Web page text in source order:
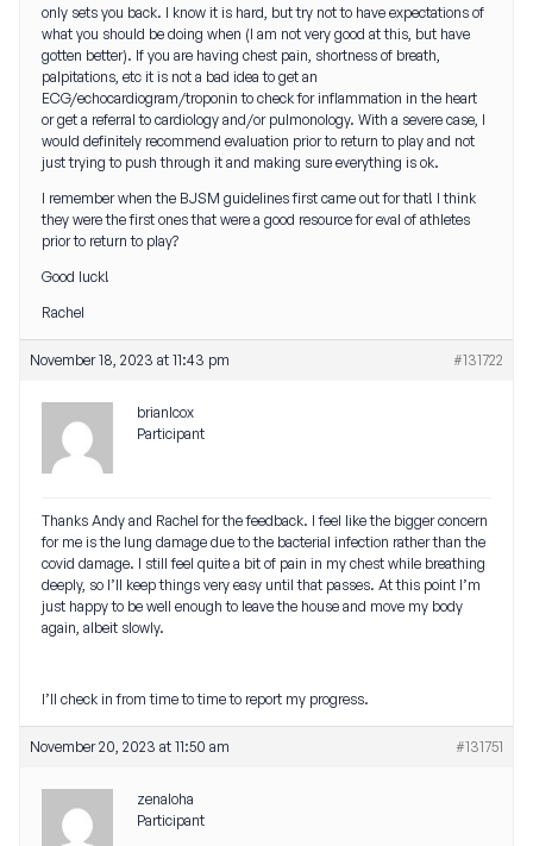
only sets you back. I know it is hard, but try not to have expectations of
what you should be doing when (I am not very good at this, but have
gotten better). If you are having chest pain, shortness of breath,
palpitations, etc it is not a bad idea to get an
ECG/echocardiogram/troponin to check for inflammation in the heart
or get a referral to cardiology and/or pulmonology. With a severe case, I
would definitely recommend evaluation prior to return to play and not
just trying to push through it and making sure everything is ok.
I remember when the BJSM guidelines first came out for that! I think
they were the first ones that were a good resource for eval of athletes
prior to return to play?
Good luck!
Rachel
November 18, 2023 at 11:43 pm #131722
brianlcox
Participant
Thanks Andy and Rachel for the feedback. I feel like the bigger concern
for me is the lung damage due to the bacterial infection rather than the
covid damage. I still feel quite a bit of pain in my chest while breathing
deeply, so I’ll keep things very easy until that passes. At this point I’m
just happy to be well enough to leave the house and move my body
again, albeit slowly.
I’ll check in from time to time to report my progress.
November 20, 2023 at 11:50 am #131751
zenaloha
Participant